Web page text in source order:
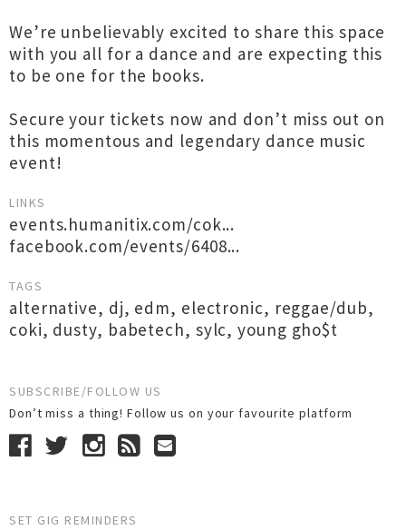
We’re unbelievably excited to share this space
with you all for a dance and are expecting this
to be one for the books.
Secure your tickets now and don’t miss out on
this momentous and legendary dance music
event!
LINKS
events.humanitix.com/cok...
facebook.com/events/6408...
TAGS
alternative, dj, edm, electronic, reggae/dub,
coki, dusty, babetech, sylc,young gho$t
SUBSCRIBE/FOLLOW US
Don’t miss a thing! Follow us on your favourite platform
SET GIG REMINDERS